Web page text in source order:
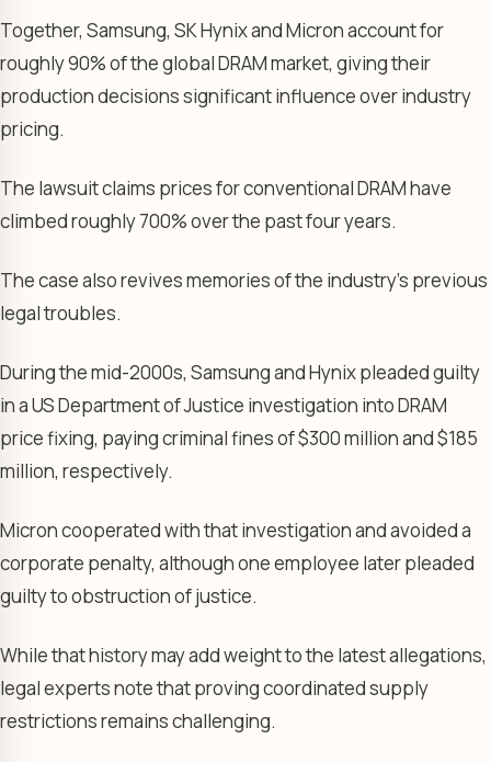
Together, Samsung, SK Hynix and Micron account for
roughly 90% of the global DRAM market, giving their
production decisions significant influence over industry
pricing.
The lawsuit claims prices for conventional DRAM have
climbed roughly 700% over the past four years.
The case also revives memories of the industry’s previous
legal troubles.
During the mid-2000s, Samsung and Hynix pleaded guilty
in a US Department of Justice investigation into DRAM
price fixing, paying criminal fines of $300 million and $185
million, respectively.
Micron cooperated with that investigation and avoided a
corporate penalty, although one employee later pleaded
guilty to obstruction of justice.
While that history may add weight to the latest allegations,
legal experts note that proving coordinated supply
restrictions remains challenging.